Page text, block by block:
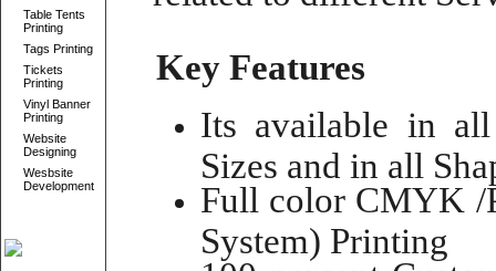
Table Tents
Printing
Tags Printing
Tickets
Printing
Vinyl Banner
Printing
Website
Designing
Wesbsite
Development
Key Features
Its available in
Sizes and in all
Full color CMYK /
System) Printing